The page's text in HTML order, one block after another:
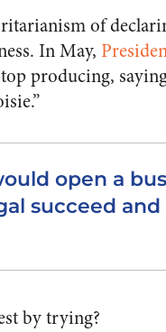
of
In May,
producing, saying
open a
succeed
by trying?